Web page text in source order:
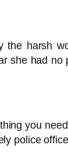
the harsh
she had
you
police